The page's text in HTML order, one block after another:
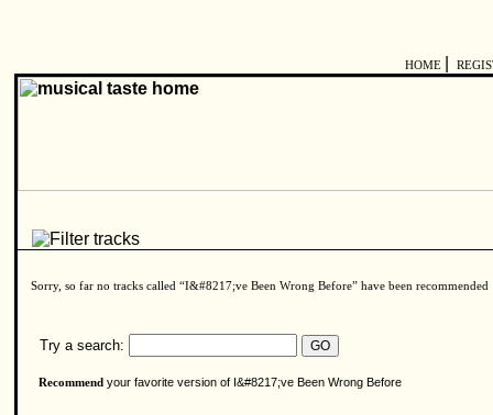
HOME
Sorry, so far no tracks called “I&#8217;ve Been Wrong Before” have been recommended
Try a search:
Recommend your favorite version of I&#8217;ve Been Wrong Before